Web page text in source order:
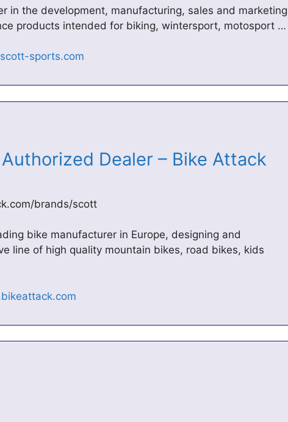
in the development, manufacturing, sales and marketing
products intended for biking, wintersport, motosport …
Dealer – Bike Attack
brands/scott
bike manufacturer in Europe, designing and
line of high quality mountain bikes, road bikes, kids